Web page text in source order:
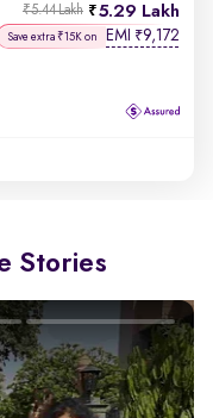
5.29 Lakh
₹5.44 Lakh
Save extra ₹15K on EMI ₹9,172
Stories